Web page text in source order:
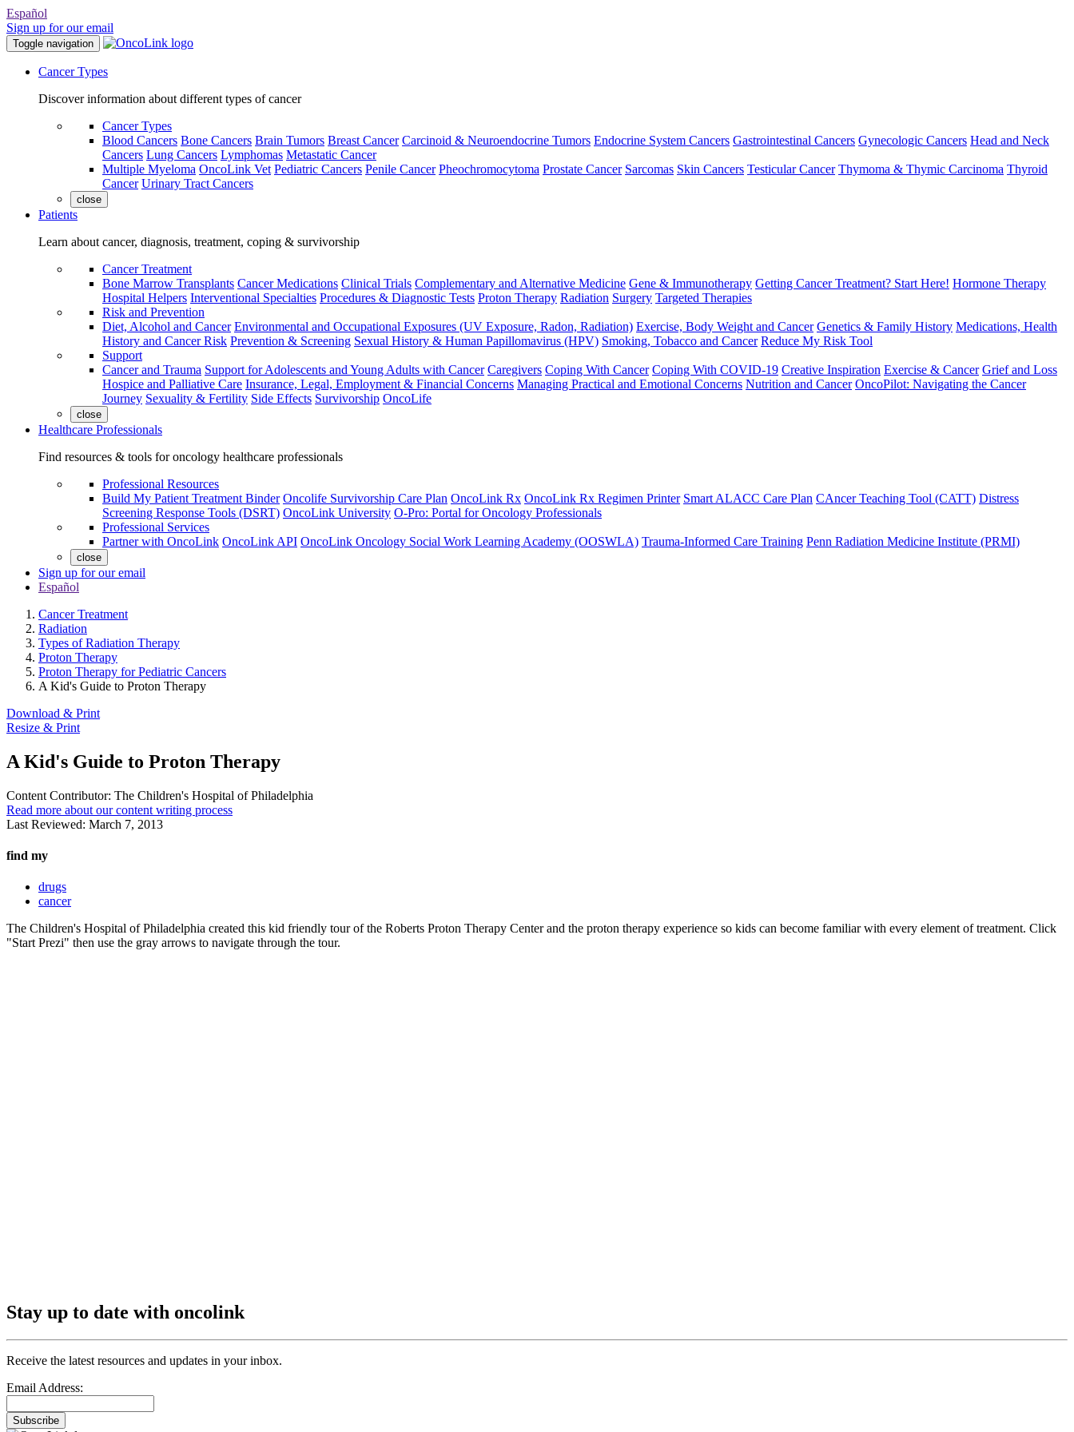
Español
Sign up for our email
Toggle navigation
Cancer Types
Discover information about different types of cancer
Cancer Types
Blood Cancers Bone Cancers Brain Tumors Breast Cancer Carcinoid & Neuroendocrine Tumors Endocrine System Cancers Gastrointestinal Cancers Gynecologic Cancers Head and Neck
Cancers Lung Cancers Lymphomas Metastatic Cancer
Multiple Myeloma OncoLink Vet Pediatric Cancers Penile Cancer Pheochromocytoma Prostate Cancer Sarcomas Skin Cancers Testicular Cancer Thymoma & Thymic Carcinoma Thyroid
Cancer Urinary Tract Cancers
close
Patients
Learn about cancer, diagnosis, treatment, coping & survivorship
Cancer Treatment
Bone Marrow Transplants Cancer Medications Clinical Trials Complementary and Alternative Medicine Gene & Immunotherapy Getting Cancer Treatment? Start Here! Hormone Therapy
Hospital Helpers Interventional Specialties Procedures & Diagnostic Tests Proton Therapy Radiation Surgery Targeted Therapies
Risk and Prevention
Diet, Alcohol and Cancer Environmental and Occupational Exposures (UV Exposure, Radon, Radiation) Exercise, Body Weight and Cancer Genetics & Family History Medications, Health
History and Cancer Risk Prevention & Screening Sexual History & Human Papillomavirus (HPV) Smoking, Tobacco and Cancer Reduce My Risk Tool
Support
Cancer and Trauma Support for Adolescents and Young Adults with Cancer Caregivers Coping With Cancer Coping With COVID-19 Creative Inspiration Exercise & Cancer Grief and Loss
Hospice and Palliative Care Insurance, Legal, Employment & Financial Concerns Managing Practical and Emotional Concerns Nutrition and Cancer OncoPilot: Navigating the Cancer
Journey Sexuality & Fertility Side Effects Survivorship OncoLife
close
Healthcare Professionals
Find resources & tools for oncology healthcare professionals
Professional Resources
Build My Patient Treatment Binder Oncolife Survivorship Care Plan OncoLink Rx OncoLink Rx Regimen Printer Smart ALACC Care Plan CAncer Teaching Tool (CATT) Distress
Screening Response Tools (DSRT) OncoLink University O-Pro: Portal for Oncology Professionals
Professional Services
Partner with OncoLink OncoLink API OncoLink Oncology Social Work Learning Academy (OOSWLA) Trauma-Informed Care Training Penn Radiation Medicine Institute (PRMI)
close
Sign up for our email
Español
Cancer Treatment
Radiation
Types of Radiation Therapy
Proton Therapy
Proton Therapy for Pediatric Cancers
A Kid's Guide to Proton Therapy
Download & Print
Resize & Print
A Kid's Guide to Proton Therapy
Content Contributor: The Children's Hospital of Philadelphia
Read more about our content writing process
Last Reviewed: March 7, 2013
find my
drugs
cancer
The Children's Hospital of Philadelphia created this kid friendly tour of the Roberts Proton Therapy Center and the proton therapy experience so kids can become familiar with every element of treatment. Click
"Start Prezi" then use the gray arrows to navigate through the tour.
Stay up to date with oncolink
Receive the latest resources and updates in your inbox.
Email Address:
Subscribe